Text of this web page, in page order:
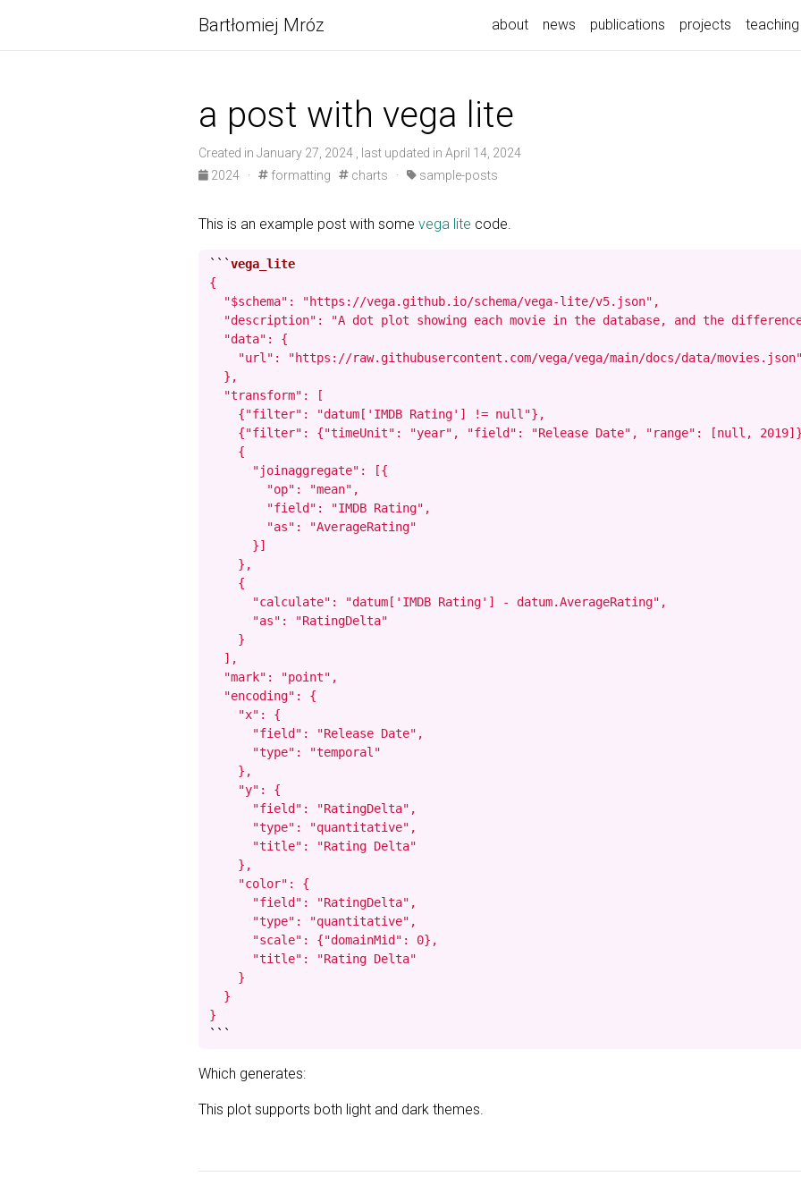
Bartłomiej Mróz about news publications projects teaching
a post with vega lite
Created in January 27, 2024 , last updated in April 14, 2024
2024
· formatting charts · sample-posts
This is an example post with some vega lite code.
```
{
  "$schema": "https://vega.github.io/schema/vega-lite/v5.json",
"description": "A dot plot showing each movie in the database, and the
  "data": {
"url": "https://raw.githubusercontent.com/vega/vega/main/docs/data/
  },
  "transform": [
    {"filter": "datum['IMDB Rating'] != null"},
{"filter": {"timeUnit": "year", "field": "Release Date", "range": [null,
    {
      "joinaggregate": [{
        "op": "mean",
        "field": "IMDB Rating",
        "as": "AverageRating"
      }]
    },
    {
      "calculate": "datum['IMDB Rating'] - datum.AverageRating",
      "as": "RatingDelta"
    }
  ],
  "mark": "point",
  "encoding": {
    "x": {
      "field": "Release Date",
      "type": "temporal"
    },
    "y": {
      "field": "RatingDelta",
      "type": "quantitative",
      "title": "Rating Delta"
    },
    "color": {
      "field": "RatingDelta",
      "type": "quantitative",
      "scale": {"domainMid": 0},
      "title": "Rating Delta"
    }
  }
}
```
Which generates:
This plot supports both light and dark themes.